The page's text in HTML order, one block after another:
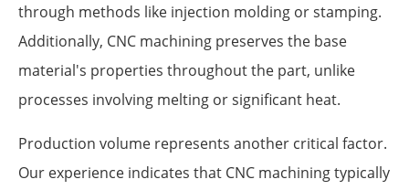
through methods like injection molding or stamping.
Additionally, CNC machining preserves the base
material's properties throughout the part, unlike
processes involving melting or significant heat.
Production volume represents another critical factor.
Our experience indicates that CNC machining typically